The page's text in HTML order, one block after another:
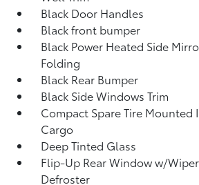
Black Door Handles
Black front bumper
Black Power Heated Side
Folding
Black Rear Bumper
Black Side Windows Trim
Compact Spare Tire Mounted
Cargo
Deep Tinted Glass
Flip-Up Rear Window w/
Defroster